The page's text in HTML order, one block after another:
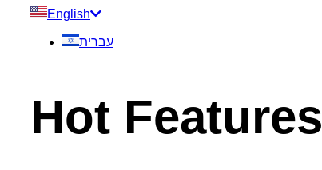
English
עברית
Hot Features